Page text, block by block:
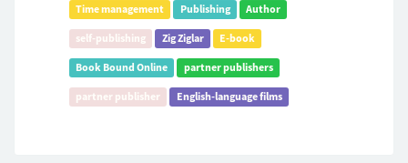
Time management Publishing Author
self-publishing Zig Ziglar E-book
Book Bound Online partner publishers
partner publisher English-language films